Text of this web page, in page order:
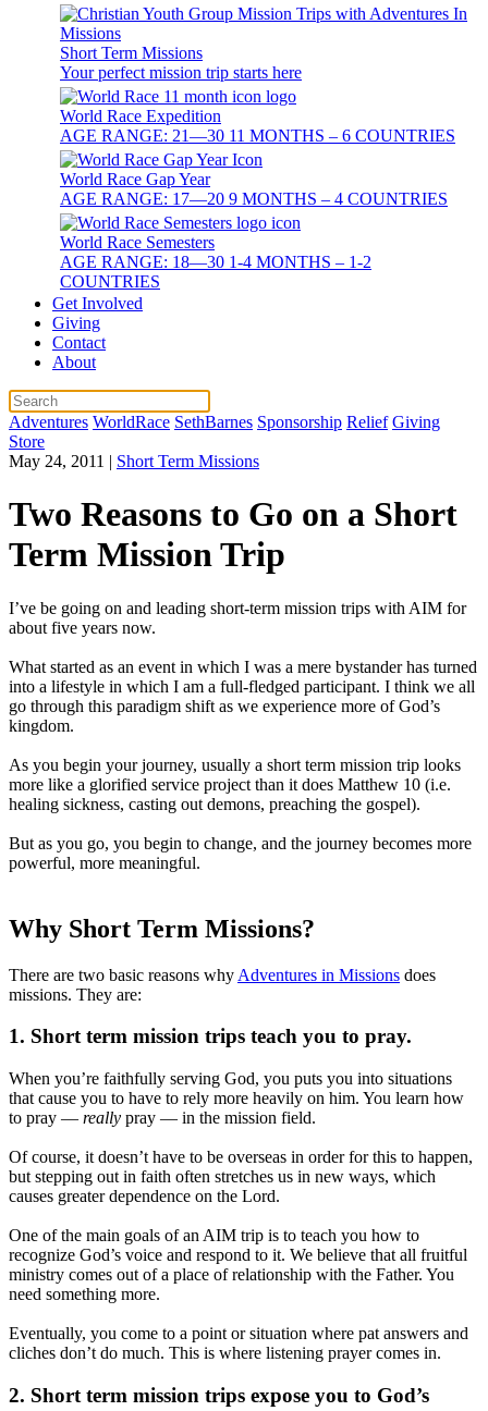
Short Term Missions
Your perfect mission trip starts here
World Race Expedition
AGE RANGE: 21—30 11 MONTHS – 6 COUNTRIES
World Race Gap Year
AGE RANGE: 17—20 9 MONTHS – 4 COUNTRIES
World Race Semesters
AGE RANGE: 18—30 1-4 MONTHS – 1-2
COUNTRIES
Get Involved
Giving
Contact
About
Adventures WorldRace SethBarnes Sponsorship Relief Giving
Store
May 24, 2011 | Short Term Missions
Two Reasons to Go on a Short
Term Mission Trip
I’ve be going on and leading short-term mission trips with AIM for
about five years now.
What started as an event in which I was a mere bystander has turned
into a lifestyle in which I am a full-fledged participant. I think we all
go through this paradigm shift as we experience more of God’s
kingdom.
As you begin your journey, usually a short term mission trip looks
more like a glorified service project than it does Matthew 10 (i.e.
healing sickness, casting out demons, preaching the gospel).
But as you go, you begin to change, and the journey becomes more
powerful, more meaningful.
Why Short Term Missions?
There are two basic reasons why Adventures in Missions does
missions. They are:
1. Short term mission trips teach you to pray.
When you’re faithfully serving God, you puts you into situations
that cause you to have to rely more heavily on him. You learn how
to pray — really pray — in the mission field.
Of course, it doesn’t have to be overseas in order for this to happen,
but stepping out in faith often stretches us in new ways, which
causes greater dependence on the Lord.
One of the main goals of an AIM trip is to teach you how to
recognize God’s voice and respond to it. We believe that all fruitful
ministry comes out of a place of relationship with the Father. You
need something more.
Eventually, you come to a point or situation where pat answers and
cliches don’t do much. This is where listening prayer comes in.
2. Short term mission trips expose you to God’s